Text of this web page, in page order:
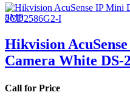
Hikvision
Camera White DS-
Call for Price